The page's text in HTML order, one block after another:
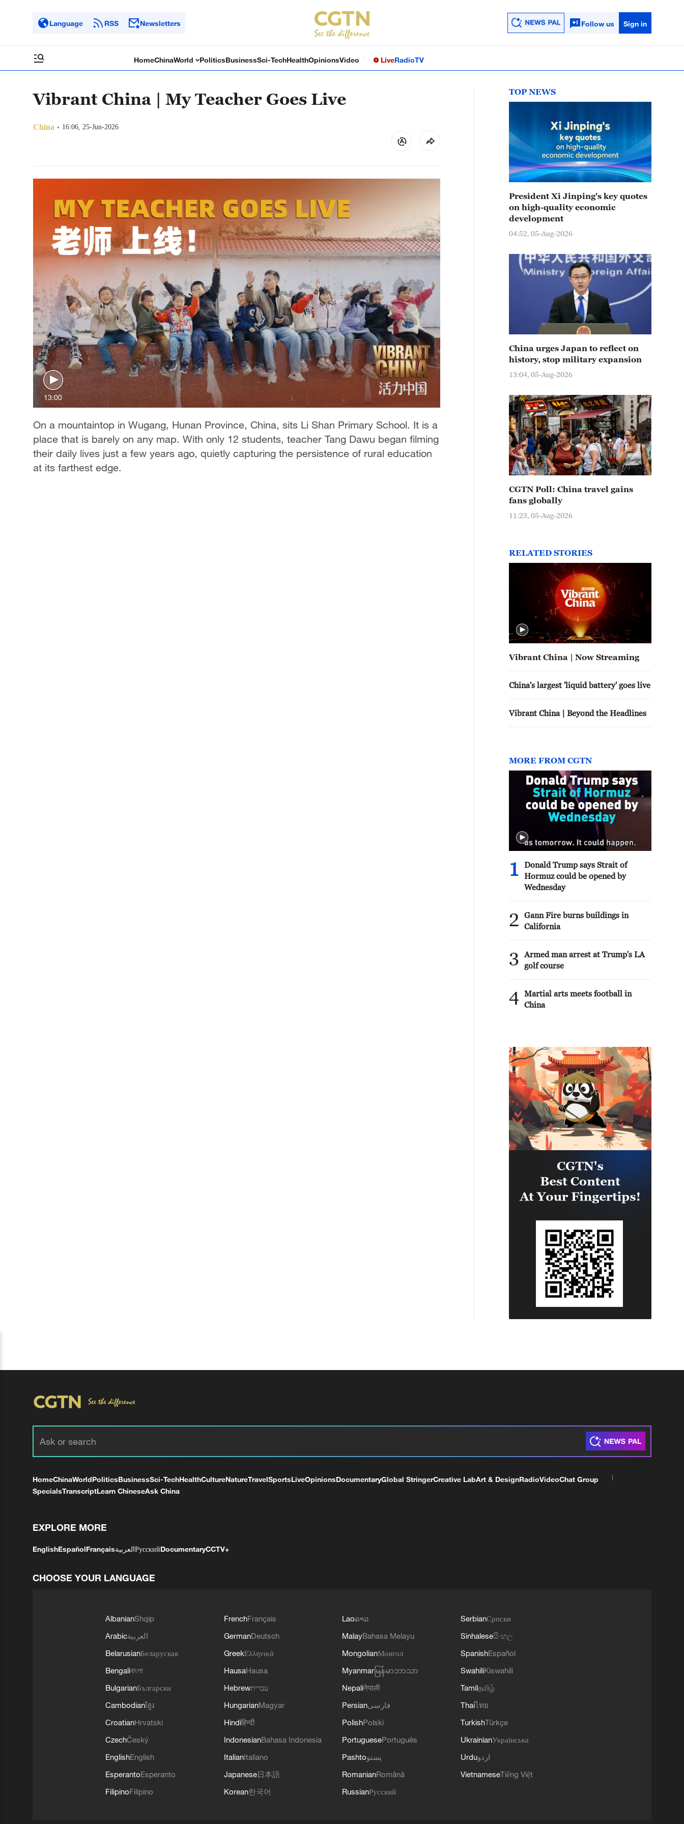
Language RSS Newsletters Follow us Sign in
HomeChinaWorld PoliticsBusinessSci-TechHealthOpinionsVideo LiveRadioTV
Vibrant China | My Teacher Goes Live
China 16:06, 25-Jun-2026
13:00
On a mountaintop in Wugang, Hunan Province, China, sits Li Shan Primary School. It is a
place that is barely on any map. With only 12 students, teacher Tang Dawu began filming
their daily lives just a few years ago, quietly capturing the persistence of rural education
at its farthest edge.
TOP NEWS
President Xi Jinping's key quotes
on high-quality economic
development
04:52, 05-Aug-2026
China urges Japan to reflect on
history, stop military expansion
13:04, 05-Aug-2026
CGTN Poll: China travel gains
fans globally
11:23, 05-Aug-2026
RELATED STORIES
Vibrant China | Now Streaming
China's largest 'liquid battery' goes live
Vibrant China | Beyond the Headlines
MORE FROM CGTN
1
Donald Trump says Strait of
Hormuz could be opened by
Wednesday
2
Gann Fire burns buildings in
California
3
Armed man arrest at Trump's LA
golf course
4 Martial arts meets football in
China
HomeChinaWorldPoliticsBusinessSci-TechHealthCultureNatureTravelSportsLiveOpinionsDocumentaryGlobal StringerCreative LabArt & DesignRadioVideoChat Group
SpecialsTranscriptLearn ChineseAsk China
EXPLORE MORE
EnglishEspañolFrançaisالعربيةРусскийDocumentaryCCTV+
CHOOSE YOUR LANGUAGE
AlbanianShqip
Arabicالعربية
BelarusianБеларуская
Bengaliবাংলা
BulgarianБългарски
Cambodianខ្មែរ
CroatianHrvatski
CzechČeský
EnglishEnglish
EsperantoEsperanto
FilipinoFilipino
FrenchFrançais
GermanDeutsch
GreekΕλληνικά
HausaHausa
Hebrewעברית
HungarianMagyar
Hindiहिन्दी
IndonesianBahasa Indonesia
ItalianItaliano
Japanese日本語
Korean한국어
Laoລາວ
MalayBahasa Melayu
MongolianМонгол
Myanmar မြန်မာဘာသာ
Nepaliनेपाली
Persianفارسی
PolishPolski
PortuguesePortuguês
Pashtoپښتو
RomanianRomână
RussianРусский
SerbianСрпски
Sinhaleseසිංහල
SpanishEspañol
SwahiliKiswahili
Tamilதமிழ்
Thaiไทย
TurkishTürkçe
UkrainianУкраїнська
Urduاردو
VietnameseTiếng Việt